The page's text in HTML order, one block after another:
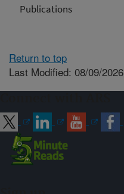
Publications
Return to top
Last Modified: 08/09/2026